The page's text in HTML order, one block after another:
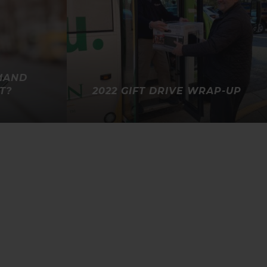
2022 GIFT DRIVE WRAP-UP